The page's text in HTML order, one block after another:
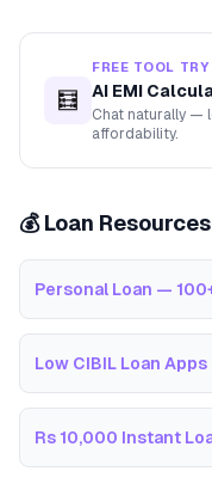
🧮
FREE TOOL
AI EMI
Chat naturally —
affordability.
💰 Loan Resources
Personal Loan —
Low CIBIL Loan Apps
Rs 10,000 Instant